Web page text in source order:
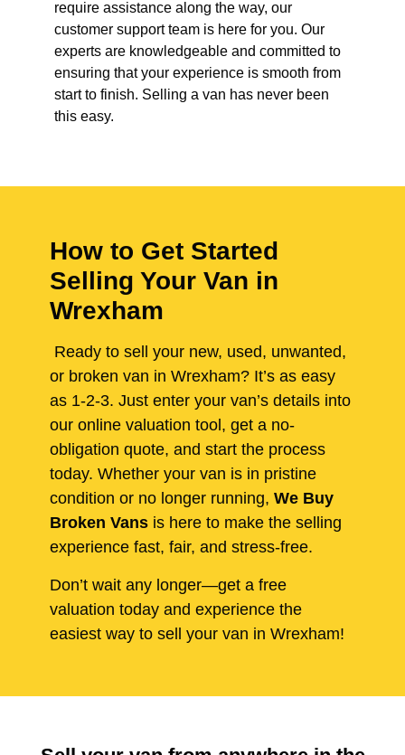
require assistance along the way, our
customer support team is here for you. Our
experts are knowledgeable and committed to
ensuring that your experience is smooth from
start to finish. Selling a van has never been
this easy.
How to Get Started
Selling Your Van in
Wrexham
Ready to sell your new, used, unwanted,
or broken van in Wrexham? It’s as easy
as 1-2-3. Just enter your van’s details into
our online valuation tool, get a no-
obligation quote, and start the process
today. Whether your van is in pristine
condition or no longer running, We Buy
Broken Vans is here to make the selling
experience fast, fair, and stress-free.
Don’t wait any longer—get a free
valuation today and experience the
easiest way to sell your van in Wrexham!